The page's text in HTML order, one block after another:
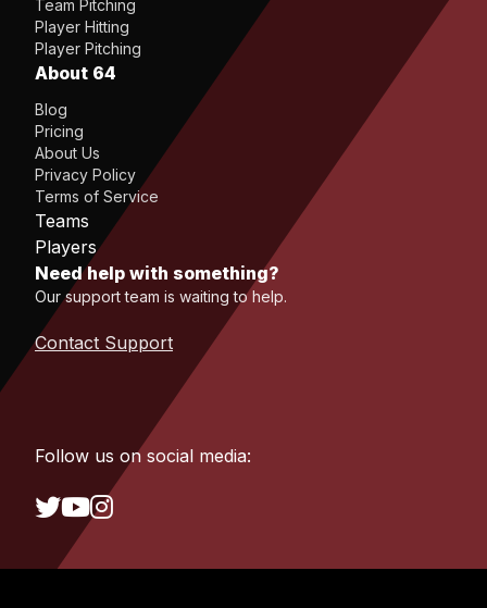
Team Pitching
Player Hitting
Player Pitching
About 64
Blog
Pricing
About Us
Privacy Policy
Terms of Service
Teams
Players
Need help with something?
Our support team is waiting to help.
Contact Support
Follow us on social media: